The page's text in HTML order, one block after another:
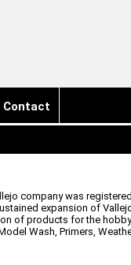
Contact
company was registered
expansion of
of products for the
Wash, Primers,